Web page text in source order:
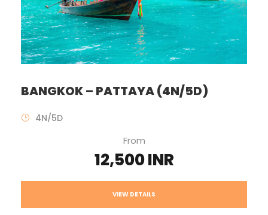
BANGKOK – PATTAYA (4N/5D)
4N/5D
From
12,500 INR
VIEW DETAILS